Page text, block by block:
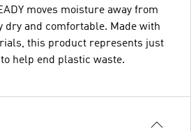
moves moisture away from
dry and comfortable. Made with
this product represents just
help end plastic waste.